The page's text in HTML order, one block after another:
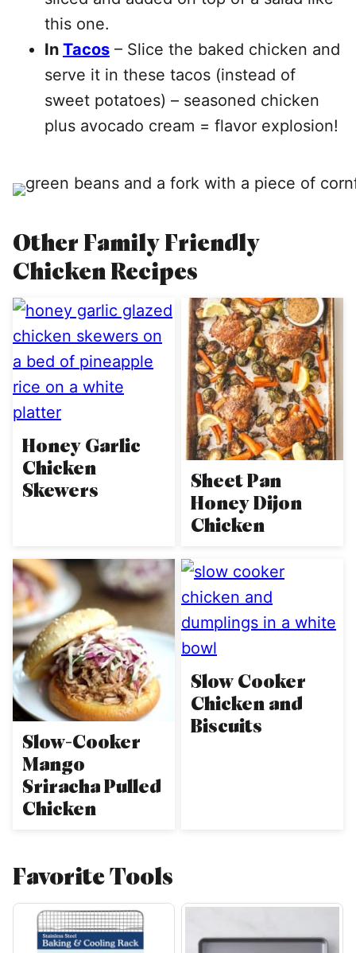
this one.
In Tacos – Slice the baked chicken and
serve it in these tacos (instead of
sweet potatoes) – seasoned chicken
plus avocado cream = flavor explosion!
Other Family Friendly
Chicken Recipes
Honey Garlic
Chicken
Skewers
Sheet Pan
Honey Dijon
Chicken
Slow-Cooker
Mango
Sriracha Pulled
Chicken
Slow Cooker
Chicken and
Biscuits
Favorite Tools